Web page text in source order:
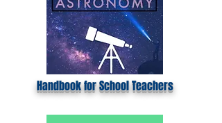
Handbook for School Teachers